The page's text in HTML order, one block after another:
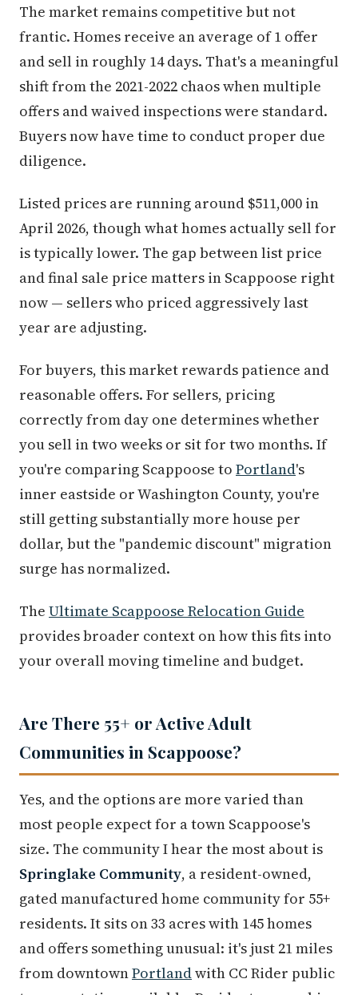
The market remains competitive but not
frantic. Homes receive an average of 1 offer
and sell in roughly 14 days. That's a meaningful
shift from the 2021-2022 chaos when multiple
offers and waived inspections were standard.
Buyers now have time to conduct proper due
diligence.
Listed prices are running around $511,000 in
April 2026, though what homes actually sell for
is typically lower. The gap between list price
and final sale price matters in Scappoose right
now — sellers who priced aggressively last
year are adjusting.
For buyers, this market rewards patience and
reasonable offers. For sellers, pricing
correctly from day one determines whether
you sell in two weeks or sit for two months. If
you're comparing Scappoose to Portland's
inner eastside or Washington County, you're
still getting substantially more house per
dollar, but the "pandemic discount" migration
surge has normalized.
The Ultimate Scappoose Relocation Guide
provides broader context on how this fits into
your overall moving timeline and budget.
Are There 55+ or Active Adult
Communities in Scappoose?
Yes, and the options are more varied than
most people expect for a town Scappoose's
size. The community I hear the most about is
Springlake Community, a resident-owned,
gated manufactured home community for 55+
residents. It sits on 33 acres with 145 homes
and offers something unusual: it's just 21 miles
from downtownPortlandwith CC Rider public